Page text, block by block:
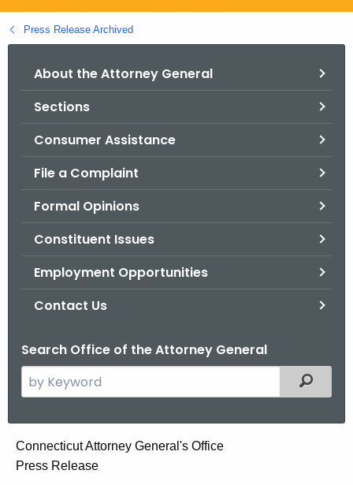
g
o
Press Release Archived
About the Attorney General
Sections
Consumer Assistance
File a Complaint
Formal Opinions
Constituent Issues
Employment Opportunities
Contact Us
Search Office of the Attorney General
e
c
h
Filtered
B
Connecticut Attorney General's Office
Press Release